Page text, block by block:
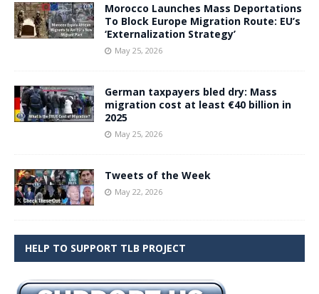
Morocco Launches Mass Deportations
To Block Europe Migration Route: EU’s
‘Externalization Strategy’
May 25, 2026
German taxpayers bled dry: Mass
migration cost at least €40 billion in
2025
May 25, 2026
Tweets of the Week
May 22, 2026
HELP TO SUPPORT TLB PROJECT